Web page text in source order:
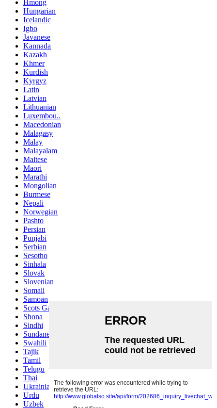
Hmong
Hungarian
Icelandic
Igbo
Javanese
Kannada
Kazakh
Khmer
Kurdish
Kyrgyz
Latin
Latvian
Lithuanian
Luxembou..
Macedonian
Malagasy
Malay
Malayalam
Maltese
Maori
Marathi
Mongolian
Burmese
Nepali
Norwegian
Pashto
Persian
Punjabi
Serbian
Sesotho
Sinhala
Slovak
Slovenian
Somali
Samoan
Scots Gaelic
Shona
Sindhi
Sundanese
Swahili
Tajik
Tamil
Telugu
Thai
Ukrainian
Urdu
Uzbek